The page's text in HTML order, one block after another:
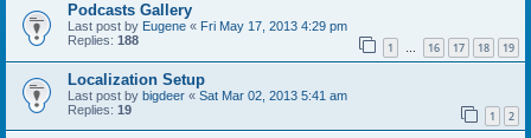
Podcasts Gallery
Last post by Eugene « Fri May 17, 2013 4:29 pm
Replies: 188 1 … 16 17 18 19
Localization Setup
Last post by bigdeer « Sat Mar 02, 2013 5:41 am
Replies: 19 1 2